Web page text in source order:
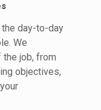
day-to-day
We
job, from
objectives,